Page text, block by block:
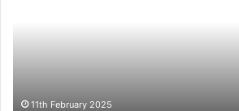
11th February 2025